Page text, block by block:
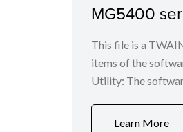
MG5400
This file is a
items of the
Utility: The
Learn More